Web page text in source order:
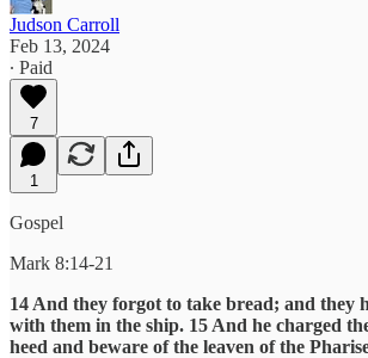
Judson Carroll
Feb 13, 2024
∙ Paid
7
1
Gospel
Mark 8:14-21
14 And they forgot to take bread; and they
with them in the ship. 15 And he charged
heed and beware of the leaven of the